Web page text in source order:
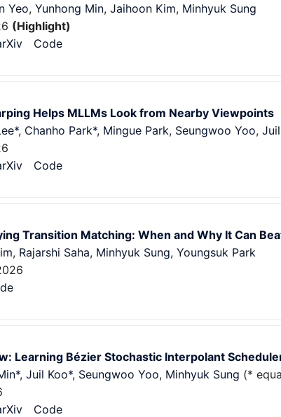
Yeo, Yunhong Min, Jaihoon Kim, Minhyuk Sung
(Highlight)
Code
Helps MLLMs Look from Nearby Viewpoints
, Chanho Park*, Mingue Park, Seungwoo Yoo,
Code
Transition Matching: When and Why It Can
, Rajarshi Saha, Minhyuk Sung, Youngsuk Park
Learning Bézier Stochastic Interpolant
, Juil Koo*, Seungwoo Yoo, Minhyuk Sung (*
Code